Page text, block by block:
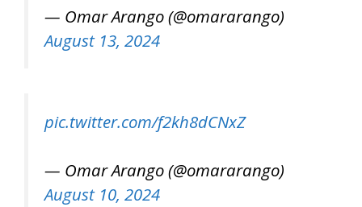
— Omar Arango (@omararango)
August 13, 2024
pic.twitter.com/f2kh8dCNxZ
— Omar Arango (@omararango)
August 10, 2024